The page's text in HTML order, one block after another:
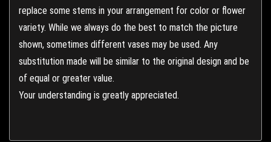
replace some stems in your arrangement for color or flower
variety. While we always do the best to match the picture
shown, sometimes different vases may be used. Any
substitution made will be similar to the original design and be
of equal or greater value.
Your understanding is greatly appreciated.